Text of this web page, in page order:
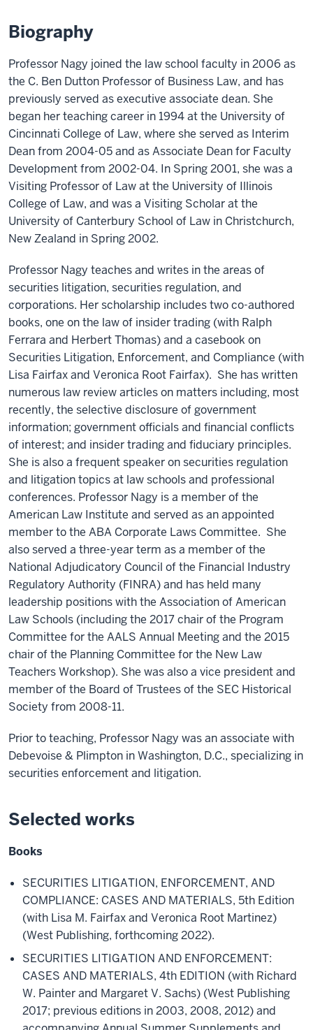
Biography
Professor Nagy joined the law school faculty in 2006 as
the C. Ben Dutton Professor of Business Law, and has
previously served as executive associate dean. She
began her teaching career in 1994 at the University of
Cincinnati College of Law, where she served as Interim
Dean from 2004-05 and as Associate Dean for Faculty
Development from 2002-04. In Spring 2001, she was a
Visiting Professor of Law at the University of Illinois
College of Law, and was a Visiting Scholar at the
University of Canterbury School of Law in Christchurch,
New Zealand in Spring 2002.
Professor Nagy teaches and writes in the areas of
securities litigation, securities regulation, and
corporations. Her scholarship includes two co-authored
books, one on the law of insider trading (with Ralph
Ferrara and Herbert Thomas) and a casebook on
Securities Litigation, Enforcement, and Compliance (with
Lisa Fairfax and Veronica Root Fairfax). She has written
numerous law review articles on matters including, most
recently, the selective disclosure of government
information; government officials and financial conflicts
of interest; and insider trading and fiduciary principles.
She is also a frequent speaker on securities regulation
and litigation topics at law schools and professional
conferences. Professor Nagy is a member of the
American Law Institute and served as an appointed
member to the ABA Corporate Laws Committee. She
also served a three-year term as a member of the
National Adjudicatory Council of the Financial Industry
Regulatory Authority (FINRA) and has held many
leadership positions with the Association of American
Law Schools (including the 2017 chair of the Program
Committee for the AALS Annual Meeting and the 2015
chair of the Planning Committee for the New Law
Teachers Workshop). She was also a vice president and
member of the Board of Trustees of the SEC Historical
Society from 2008-11.
Prior to teaching, Professor Nagy was an associate with
Debevoise & Plimpton in Washington, D.C., specializing in
securities enforcement and litigation.
Selected works
Books
SECURITIES LITIGATION, ENFORCEMENT, AND
COMPLIANCE: CASES AND MATERIALS, 5th Edition
(with Lisa M. Fairfax and Veronica Root Martinez)
(West Publishing, forthcoming 2022).
SECURITIES LITIGATION AND ENFORCEMENT:
CASES AND MATERIALS, 4th EDITION (with Richard
W. Painter and Margaret V. Sachs) (West Publishing
2017; previous editions in 2003, 2008, 2012) and